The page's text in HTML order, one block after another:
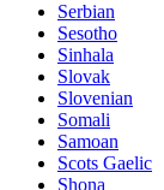
Serbian
Sesotho
Sinhala
Slovak
Slovenian
Somali
Samoan
Scots Gaelic
Shona